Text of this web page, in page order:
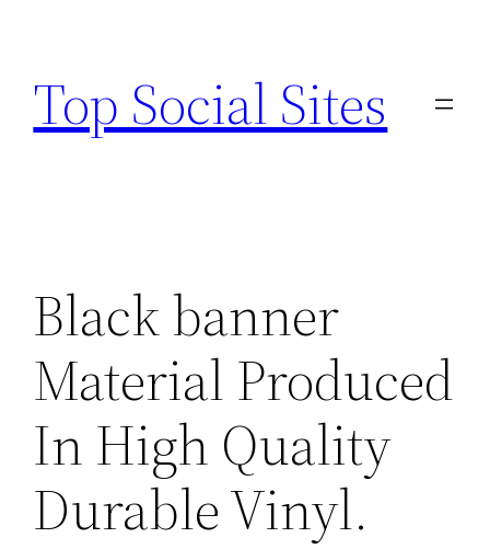
content
Top Social Sites
Black banner
Material Produced
In High Quality
Durable Vinyl.